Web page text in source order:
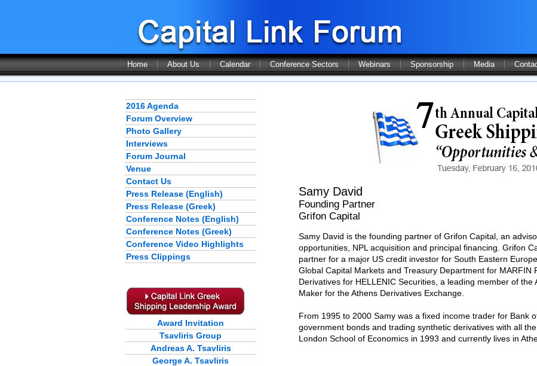
Home About Us Calendar Conference Sectors Webinars Sponsorship Media
2016 Agenda
Forum Overview
Photo Gallery
Interviews
Forum Journal
Venue
Contact Us
Press Release (English)
Press Release (Greek)
Conference Notes (English)
Conference Notes (Greek)
Conference Video Highlights
Press Clippings
Award Invitation
Tsavliris Group
Andreas A. Tsavliris
George A. Tsavliris
Samy David
Founding Partner
Grifon Capital
Samy David is the founding partner of Grifon Capital, an
opportunities, NPL acquisition and principal financing. Grifon
partner for a major US credit investor for South Eastern
Global Capital Markets and Treasury Department for
Derivatives for HELLENIC Securities, a leading member of
Maker for the Athens Derivatives Exchange.
From 1995 to 2000 Samy was a fixed income trader for Bank
government bonds and trading synthetic derivatives with all
London School of Economics in 1993 and currently lives in